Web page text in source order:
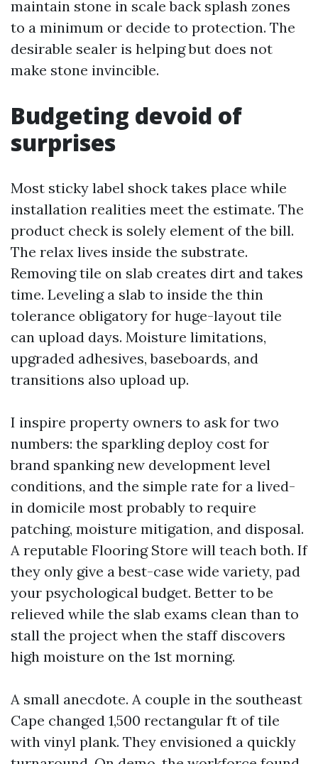
maintain stone in scale back splash zones
to a minimum or decide to protection. The
desirable sealer is helping but does not
make stone invincible.
Budgeting devoid of
surprises
Most sticky label shock takes place while
installation realities meet the estimate. The
product check is solely element of the bill.
The relax lives inside the substrate.
Removing tile on slab creates dirt and takes
time. Leveling a slab to inside the thin
tolerance obligatory for huge-layout tile
can upload days. Moisture limitations,
upgraded adhesives, baseboards, and
transitions also upload up.
I inspire property owners to ask for two
numbers: the sparkling deploy cost for
brand spanking new development level
conditions, and the simple rate for a lived-
in domicile most probably to require
patching, moisture mitigation, and disposal.
A reputable Flooring Store will teach both. If
they only give a best-case wide variety, pad
your psychological budget. Better to be
relieved while the slab exams clean than to
stall the project when the staff discovers
high moisture on the 1st morning.
A small anecdote. A couple in the southeast
Cape changed 1,500 rectangular ft of tile
with vinyl plank. They envisioned a quickly